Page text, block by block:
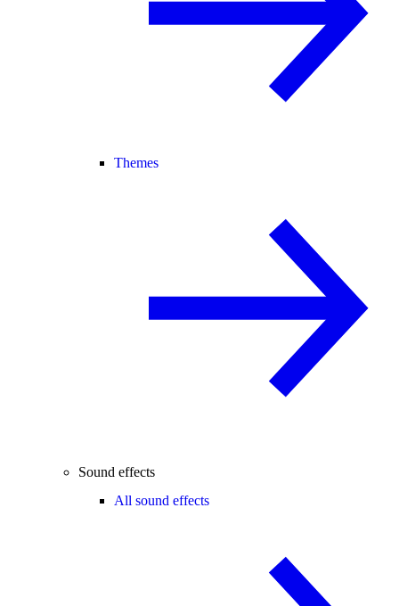
Themes
Sound effects
All sound effects